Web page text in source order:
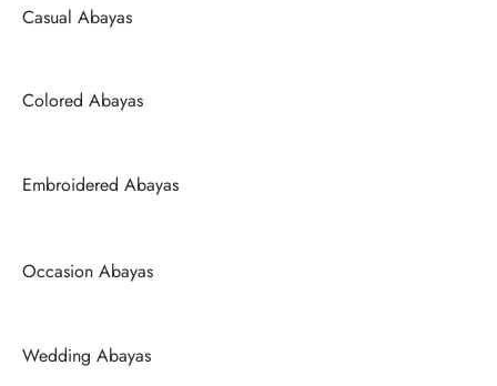
Casual Abayas
Colored Abayas
Embroidered Abayas
Occasion Abayas
Wedding Abayas